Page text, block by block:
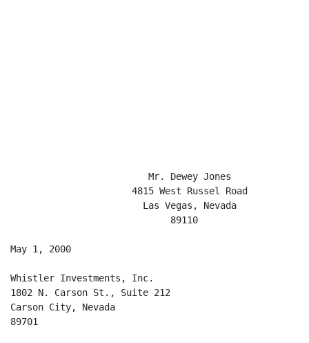
                         Mr. Dewey Jones
                      4815 West Russel Road
                        Las Vegas, Nevada
                             89110
May 1, 2000
Whistler Investments, Inc.
1802 N. Carson St., Suite 212
Carson City, Nevada
89701